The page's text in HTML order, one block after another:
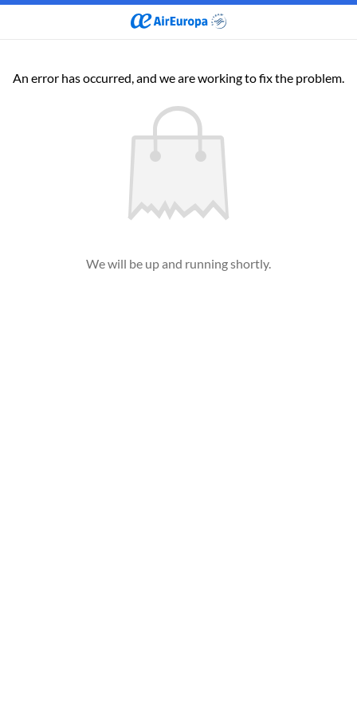
An error has occurred, and we are working to fix the problem.
We will be up and running shortly.